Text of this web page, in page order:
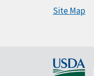
Site Map